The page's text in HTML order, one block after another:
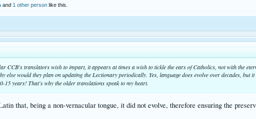
and 1 other person like this.
CCB's translators wish to impart, it appears at times a wish to tickle the ears of Catholics, not with the
else would they plan on updating the Lectionary periodically. Yes, language does evolve over decades, but
15 years! That's why the older translations speak to my heart.
that, being a non-vernacular tongue, it did not evolve, therefore ensuring the